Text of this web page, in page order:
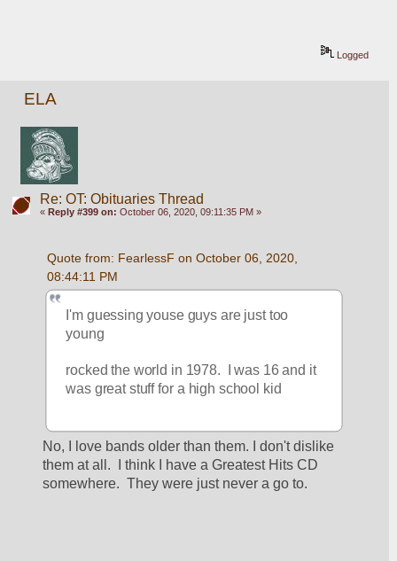
Logged
ELA
Re: OT: Obituaries Thread
« Reply #399 on: October 06, 2020, 09:11:35 PM »
Quote from: FearlessF on October 06, 2020,
08:44:11 PM
I'm guessing youse guys are just too
young
rocked the world in 1978.  I was 16 and it
was great stuff for a high school kid
No, I love bands older than them. I don't dislike
them at all.  I think I have a Greatest Hits CD
somewhere.  They were just never a go to.